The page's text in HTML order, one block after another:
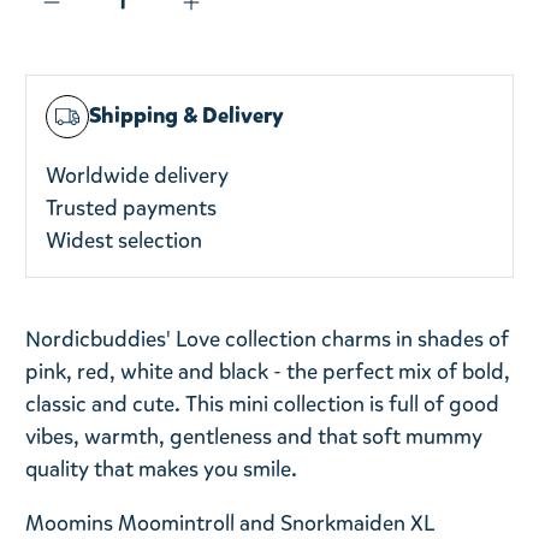
Shipping & Delivery
Worldwide delivery
Trusted payments
Widest selection
Nordicbuddies' Love collection charms in shades of
pink, red, white and black - the perfect mix of bold,
classic and cute. This mini collection is full of good
vibes, warmth, gentleness and that soft mummy
quality that makes you smile.
Moomins Moomintroll and Snorkmaiden XL